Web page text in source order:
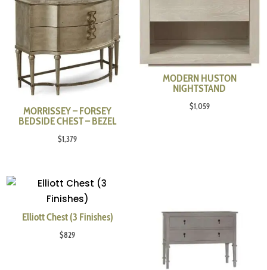
MORRISSEY – FORSEY
BEDSIDE CHEST – BEZEL
$1,379
MODERN HUSTON
NIGHTSTAND
$1,059
Elliott Chest (3 Finishes)
$829